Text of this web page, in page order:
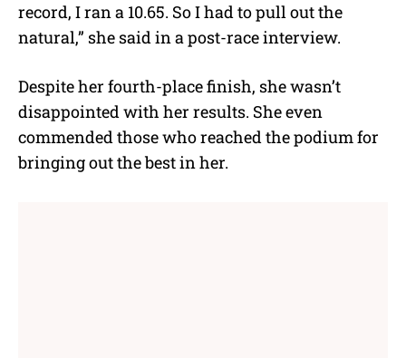
record, I ran a 10.65. So I had to pull out the
natural,” she said in a post-race interview.
Despite her fourth-place finish, she wasn’t
disappointed with her results. She even
commended those who reached the podium for
bringing out the best in her.